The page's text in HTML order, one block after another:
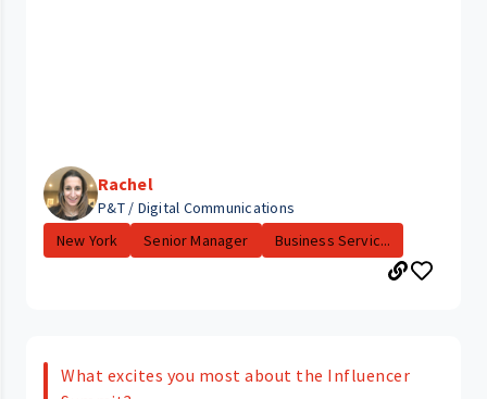
Rachel
P&T / Digital Communications
New York
Senior Manager Business Servic...
What excites you most about the Influencer